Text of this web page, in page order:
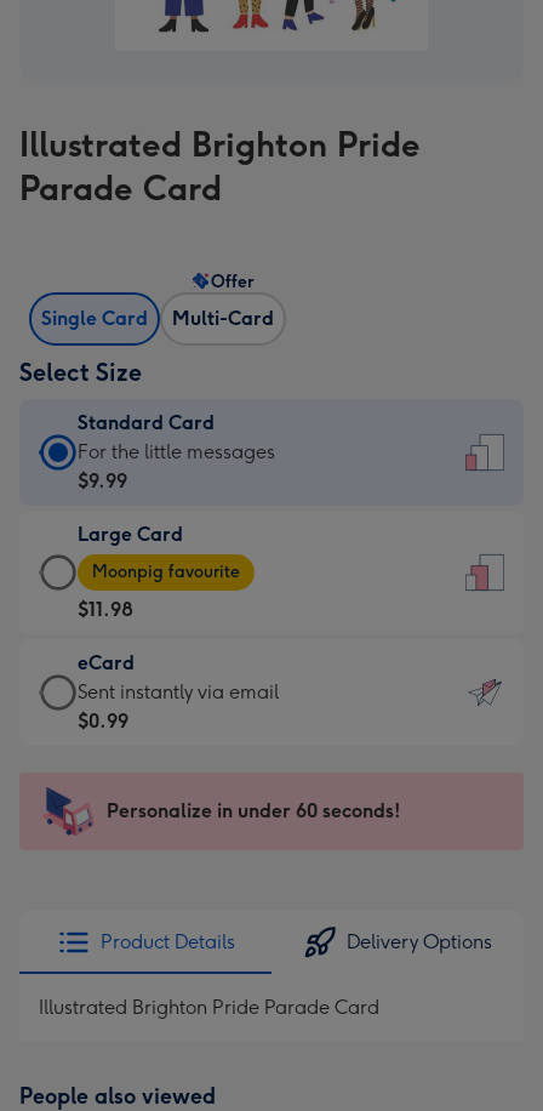
Illustrated Brighton Pride
Parade Card
Single Card Multi-Card
Offer
Select Size
Standard Card
Standard
Card
$9.99
-
For
the
little
messages
-
x
185
For the little messages
$9.99
Large Card
Large
Card
-
$11.98
-
Moonpig
favourite
205
Moonpig favourite
$11.98
eCard
eCard
-
Sent
instantly
Sent instantly via email
$0.99
Personalize in under 60 seconds!
Product Details Delivery Options
Illustrated Brighton Pride Parade Card
People also viewed